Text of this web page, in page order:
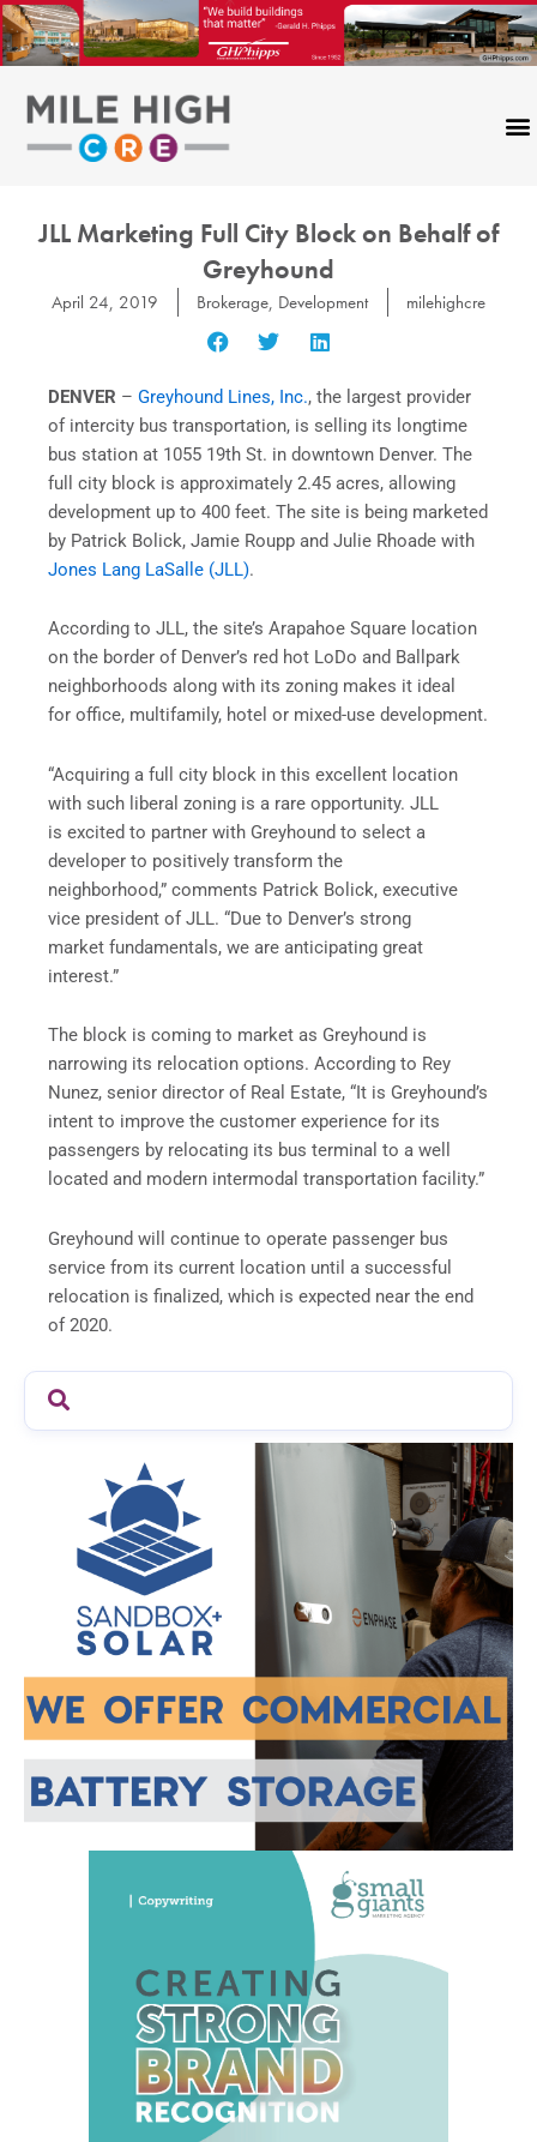
Skip
to
content
JLL Marketing Full City Block on Behalf of
Greyhound
April 24, 2019 Brokerage, Development milehighcre
DENVER – Greyhound Lines, Inc., the largest provider
of intercity bus transportation, is selling its longtime
bus station at 1055 19th St. in downtown Denver. The
full city block is approximately 2.45 acres, allowing
development up to 400 feet. The site is being marketed
by Patrick Bolick, Jamie Roupp and Julie Rhoade with
Jones Lang LaSalle (JLL).
According to JLL, the site’s Arapahoe Square location
on the border of Denver’s red hot LoDo and Ballpark
neighborhoods along with its zoning makes it ideal
for office, multifamily, hotel or mixed-use development.
“Acquiring a full city block in this excellent location
with such liberal zoning is a rare opportunity. JLL
is excited to partner with Greyhound to select a
developer to positively transform the
neighborhood,” comments Patrick Bolick, executive
vice president of JLL. “Due to Denver’s strong
market fundamentals, we are anticipating great
interest.”
The block is coming to market as Greyhound is
narrowing its relocation options. According to Rey
Nunez, senior director of Real Estate, “It is Greyhound’s
intent to improve the customer experience for its
passengers by relocating its bus terminal to a well
located and modern intermodal transportation facility.”
Greyhound will continue to operate passenger bus
service from its current location until a successful
relocation is finalized, which is expected near the end
of 2020.